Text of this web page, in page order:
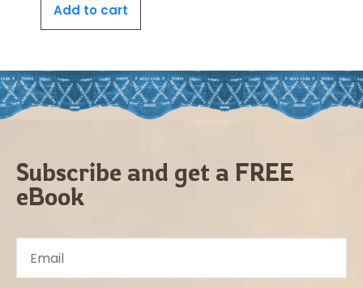
Add to cart
Subscribe and get a FREE
eBook